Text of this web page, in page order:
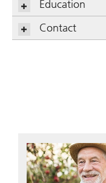
Education
Contact